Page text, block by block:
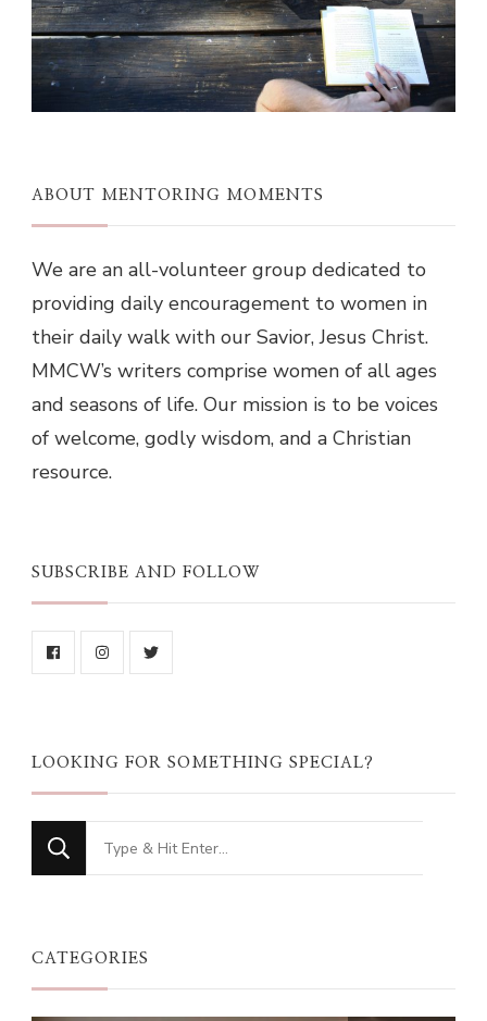
ABOUT MENTORING MOMENTS
We are an all-volunteer group dedicated to
providing daily encouragement to women in
their daily walk with our Savior, Jesus Christ.
MMCW’s writers comprise women of all ages
and seasons of life. Our mission is to be voices
of welcome, godly wisdom, and a Christian
resource.
SUBSCRIBE AND FOLLOW
LOOKING FOR SOMETHING SPECIAL?
Looking
for
CATEGORIES